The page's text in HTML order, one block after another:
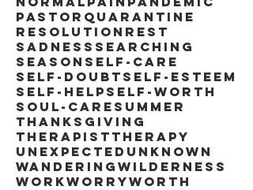
pastor quarantine
resolution rest
sadness searching
season self-care
self-doubt self-esteem
self-help self-worth
soul-care summer
thanksgiving
therapist therapy
unexpected unknown
wandering wilderness
workworryworth